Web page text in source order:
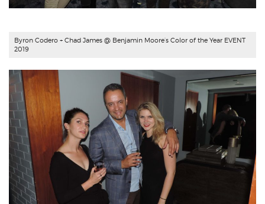
Byron Codero + Chad James @ Benjamin Moore’s Color of the Year EVENT
2019